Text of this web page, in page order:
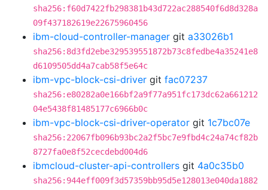
sha256:f60d7422fb298381b43d722ac288540f6d8d328a
09f437182619e22675960456
ibm-cloud-controller-manager git a33026b1
sha256:8d3fd2ebe329539551872b73c8fedbe4a35241e8
d6109505dd4a7cab58f5e64c
ibm-vpc-block-csi-driver git fac07237
sha256:e80282a0e166bf2a9f77a951fc173dc62a661212
04e5438f81485177c6966b0c
ibm-vpc-block-csi-driver-operator git 1c7bc07e
sha256:22067fb096b93bc2a2f5bc7e9fbd4c24a74cf82b
8727fa0e8f52cecdebd004d6
ibmcloud-cluster-api-controllers git 4a0c35b0
sha256:944eff009f3d57359bb95d5e128013e040da1882